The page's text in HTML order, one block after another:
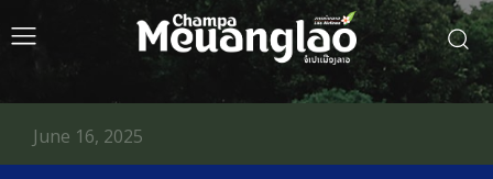
June 16, 2025